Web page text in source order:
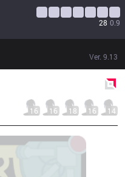
28 0.9
Ver. 9.13
16 16 18 16 14